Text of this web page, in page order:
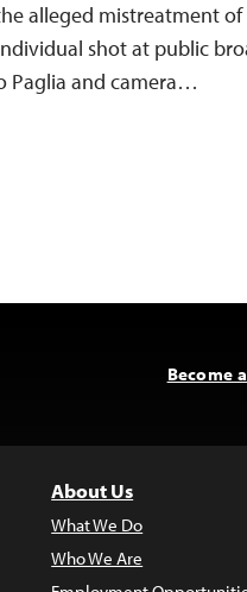
alleged mistreatment
shot at public
Paglia and camera…
Become
About Us
What We Do
Who We Are